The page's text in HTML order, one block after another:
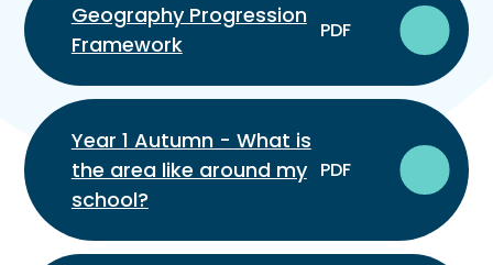
Geography Progression
Framework
PDF
Year 1 Autumn - What is
the area like around my
school?
PDF